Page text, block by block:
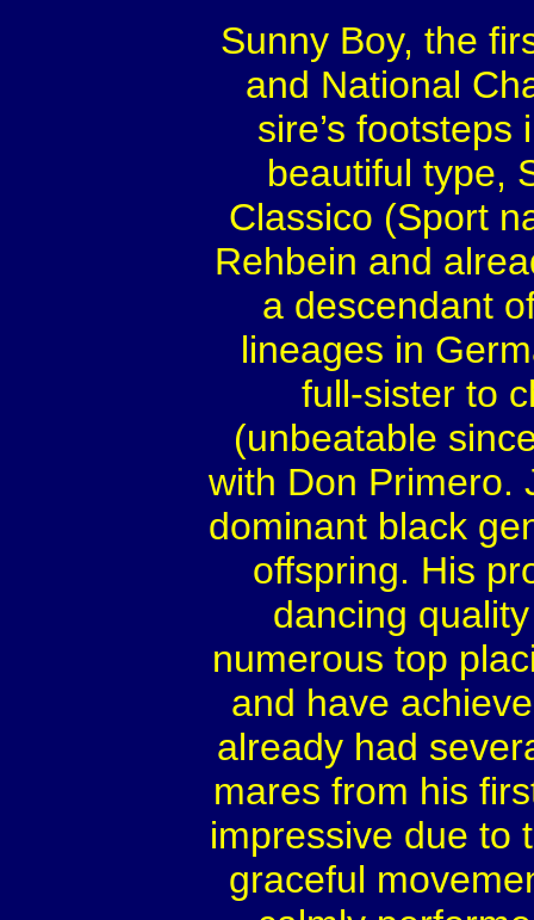
Sunny Boy, the
and National
sire’s
beautiful type,
Classico (Sport
Rehbein and
a descendant
lineages in
full-sister to
(unbeatable
with Don Primero.
dominant black
offspring. His
dancing
numerous top
and have
already had
mares from his
impressive due to
graceful